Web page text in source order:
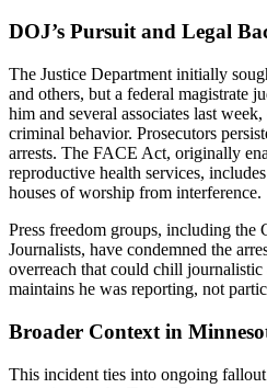
DOJ’s Pursuit and Legal
The Justice Department initially
and others, but a federal magistrate
him and several associates last
criminal behavior. Prosecutors
arrests. The FACE Act, originally
reproductive health services,
houses of worship from interference.
Press freedom groups, including the
Journalists, have condemned the
overreach that could chill journalistic
maintains he was reporting, not
Broader Context in
This incident ties into ongoing